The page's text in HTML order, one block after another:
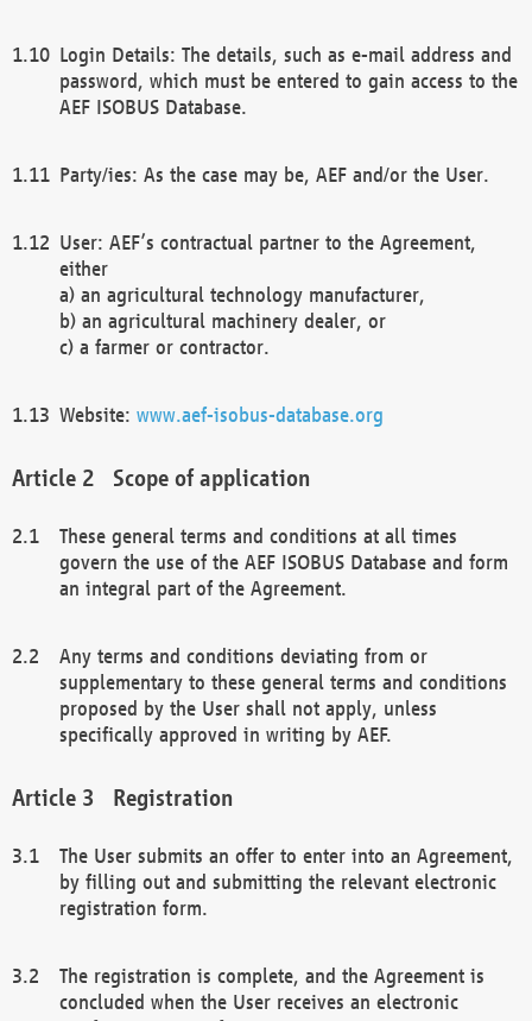
Login Details: The details, such as e-mail address and
password, which must be entered to gain access to the
AEF ISOBUS Database.
Party/ies: As the case may be, AEF and/or the User.
User: AEF’s contractual partner to the Agreement,
either
a) an agricultural technology manufacturer,
b) an agricultural machinery dealer, or
c) a farmer or contractor.
Website: www.aef-isobus-database.org
Scope of application
These general terms and conditions at all times
govern the use of the AEF ISOBUS Database and form
an integral part of the Agreement.
Any terms and conditions deviating from or
supplementary to these general terms and conditions
proposed by the User shall not apply, unless
specifically approved in writing by AEF.
Registration
The User submits an offer to enter into an Agreement,
by filling out and submitting the relevant electronic
registration form.
The registration is complete, and the Agreement is
concluded when the User receives an electronic